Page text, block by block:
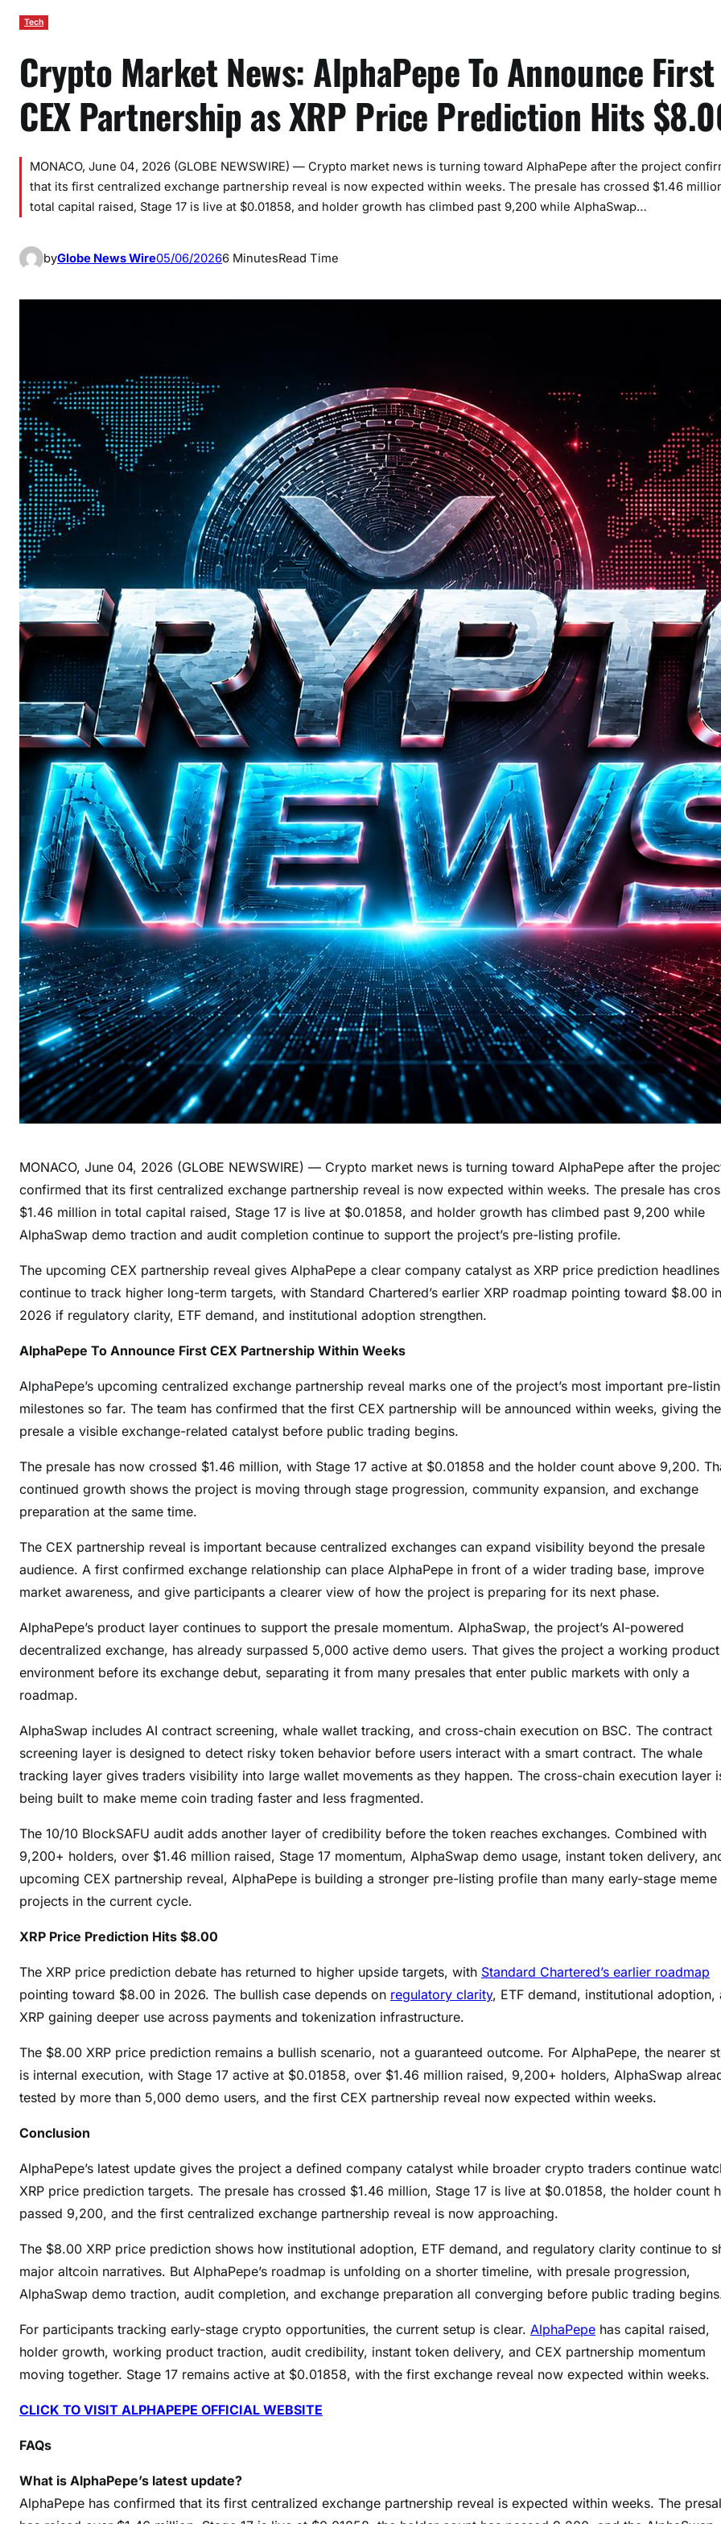
Tech
Crypto Market News: AlphaPepe To Announce First
CEX Partnership as XRP Price Prediction Hits
MONACO, June 04, 2026 (GLOBE NEWSWIRE) — Crypto market news is turning toward AlphaPepe after the project
that its first centralized exchange partnership reveal is now expected within weeks. The presale has crossed $1.46
total capital raised, Stage 17 is live at $0.01858, and holder growth has climbed past 9,200 while AlphaSwap…
byGlobe News Wire05/06/20266 MinutesRead Time
MONACO, June 04, 2026 (GLOBE NEWSWIRE) — Crypto market news is turning toward AlphaPepe after the
confirmed that its first centralized exchange partnership reveal is now expected within weeks. The presale has
$1.46 million in total capital raised, Stage 17 is live at $0.01858, and holder growth has climbed past 9,200 while
AlphaSwap demo traction and audit completion continue to support the project’s pre-listing profile.
The upcoming CEX partnership reveal gives AlphaPepe a clear company catalyst as XRP price prediction headlines
continue to track higher long-term targets, with Standard Chartered’s earlier XRP roadmap pointing toward $8.00 in
2026 if regulatory clarity, ETF demand, and institutional adoption strengthen.
AlphaPepe To Announce First CEX Partnership Within Weeks
AlphaPepe’s upcoming centralized exchange partnership reveal marks one of the project’s most important pre-
milestones so far. The team has confirmed that the first CEX partnership will be announced within weeks, giving the
presale a visible exchange-related catalyst before public trading begins.
The presale has now crossed $1.46 million, with Stage 17 active at $0.01858 and the holder count above 9,200.
continued growth shows the project is moving through stage progression, community expansion, and exchange
preparation at the same time.
The CEX partnership reveal is important because centralized exchanges can expand visibility beyond the presale
audience. A first confirmed exchange relationship can place AlphaPepe in front of a wider trading base, improve
market awareness, and give participants a clearer view of how the project is preparing for its next phase.
AlphaPepe’s product layer continues to support the presale momentum. AlphaSwap, the project’s AI-powered
decentralized exchange, has already surpassed 5,000 active demo users. That gives the project a working product
environment before its exchange debut, separating it from many presales that enter public markets with only a
roadmap.
AlphaSwap includes AI contract screening, whale wallet tracking, and cross-chain execution on BSC. The contract
screening layer is designed to detect risky token behavior before users interact with a smart contract. The whale
tracking layer gives traders visibility into large wallet movements as they happen. The cross-chain execution layer
being built to make meme coin trading faster and less fragmented.
The 10/10 BlockSAFU audit adds another layer of credibility before the token reaches exchanges. Combined with
9,200+ holders, over $1.46 million raised, Stage 17 momentum, AlphaSwap demo usage, instant token delivery,
upcoming CEX partnership reveal, AlphaPepe is building a stronger pre-listing profile than many early-stage meme
projects in the current cycle.
XRP Price Prediction Hits $8.00
The XRP price prediction debate has returned to higher upside targets, with Standard Chartered’s earlier roadmap
pointing toward $8.00 in 2026. The bullish case depends on regulatory clarity, ETF demand, institutional adoption,
XRP gaining deeper use across payments and tokenization infrastructure.
The $8.00 XRP price prediction remains a bullish scenario, not a guaranteed outcome. For AlphaPepe, the nearer
is internal execution, with Stage 17 active at $0.01858, over $1.46 million raised, 9,200+ holders, AlphaSwap
tested by more than 5,000 demo users, and the first CEX partnership reveal now expected within weeks.
Conclusion
AlphaPepe’s latest update gives the project a defined company catalyst while broader crypto traders continue
XRP price prediction targets. The presale has crossed $1.46 million, Stage 17 is live at $0.01858, the holder count
passed 9,200, and the first centralized exchange partnership reveal is now approaching.
The $8.00 XRP price prediction shows how institutional adoption, ETF demand, and regulatory clarity continue to
major altcoin narratives. But AlphaPepe’s roadmap is unfolding on a shorter timeline, with presale progression,
AlphaSwap demo traction, audit completion, and exchange preparation all converging before public trading
For participants tracking early-stage crypto opportunities, the current setup is clear. AlphaPepe has capital raised,
holder growth, working product traction, audit credibility, instant token delivery, and CEX partnership momentum
moving together. Stage 17 remains active at $0.01858, with the first exchange reveal now expected within weeks.
CLICK TO VISIT ALPHAPEPE OFFICIAL WEBSITE
FAQs
What is AlphaPepe’s latest update?
AlphaPepe has confirmed that its first centralized exchange partnership reveal is expected within weeks. The